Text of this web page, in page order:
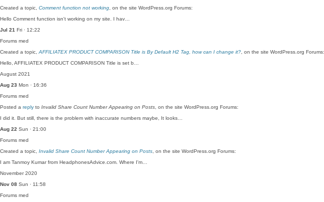
Created a topic, Comment function not working , on the site WordPress.org Forums:
Hello Comment function isn't working on my site. I hav…
Jul 21 Fri · 12:22
Forums med
Created a topic, AFFILIATEX PRODUCT COMPARISON Title is By Default H2 Tag, how can I change it? , on the site WordPress.org Forums:
Hello, AFFILIATEX PRODUCT COMPARISON Title is set b…
August 2021
Aug 23 Mon · 16:36
Forums med
Posted a reply to Invalid Share Count Number Appearing on Posts , on the site WordPress.org Forums:
I did it. But still, there is the problem with inaccurate numbers maybe, It looks…
Aug 22 Sun · 21:00
Forums med
Created a topic, Invalid Share Count Number Appearing on Posts , on the site WordPress.org Forums:
I am Tanmoy Kumar from HeadphonesAdvice.com. Where I'm…
November 2020
Nov 08 Sun · 11:58
Forums med